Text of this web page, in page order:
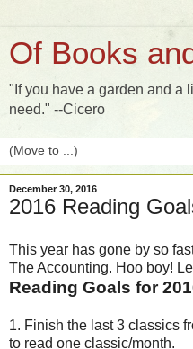
Of Books
"If you have a garden and a
need." --Cicero
December 30, 2016
2016 Reading
This year has gone by so
The Accounting. Hoo boy!
Reading Goals for
1. Finish the last 3 classics
to read one classic/month.